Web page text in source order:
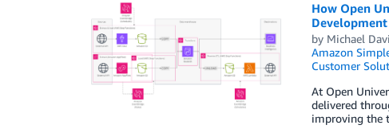
How Open
by Michael
Amazon
Customer
At Open
delivered
improving the